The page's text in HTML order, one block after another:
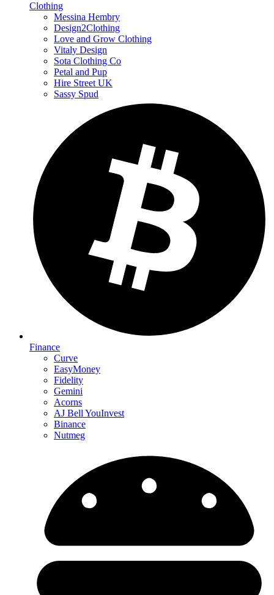
Clothing
Messina Hembry
Design2Clothing
Love and Grow Clothing
Vitaly Design
Sota Clothing Co
Petal and Pup
Hire Street UK
Sassy Spud
Finance
Curve
EasyMoney
Fidelity
Gemini
Acorns
AJ Bell YouInvest
Binance
Nutmeg